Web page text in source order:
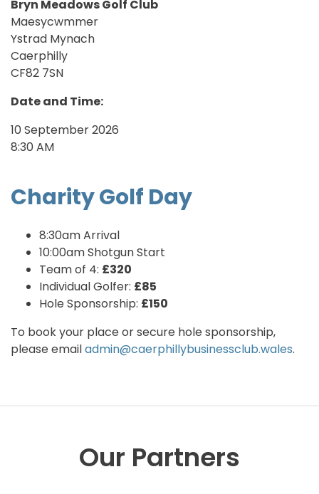
Bryn Meadows Golf Club
Maesycwmmer
Ystrad Mynach
Caerphilly
CF82 7SN
Date and Time:
10 September 2026
8:30 AM
Charity Golf Day
8:30am Arrival
10:00am Shotgun Start
Team of 4: £320
Individual Golfer: £85
Hole Sponsorship: £150
To book your place or secure hole sponsorship,
please emailadmin@caerphillybusinessclub.wales.
Our Partners